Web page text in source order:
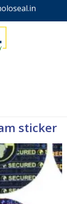
sticker